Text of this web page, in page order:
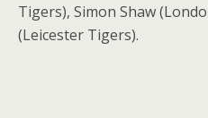
Tigers), Simon Shaw
(Leicester Tigers).